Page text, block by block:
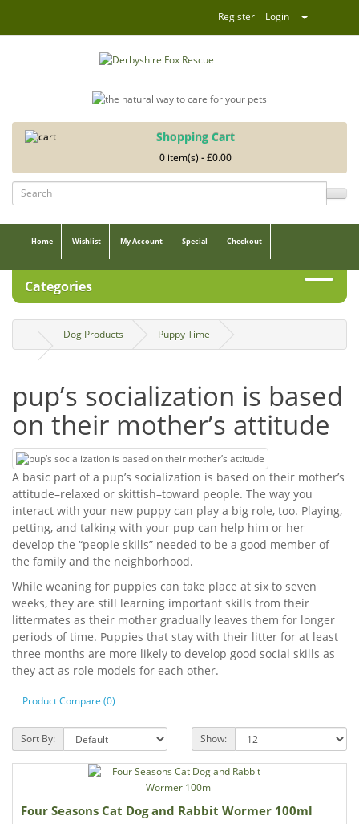
Register Login
Shopping Cart
0 item(s) - £0.00
Home Wishlist My Account Special Checkout
Categories
Dog Products Puppy Time
pup’s socialization is based
on their mother’s attitude
A basic part of a pup’s socialization is based on their mother’s
attitude–relaxed or skittish–toward people. The way you
interact with your new puppy can play a big role, too. Playing,
petting, and talking with your pup can help him or her
develop the “people skills” needed to be a good member of
the family and the neighborhood.
While weaning for puppies can take place at six to seven
weeks, they are still learning important skills from their
littermates as their mother gradually leaves them for longer
periods of time. Puppies that stay with their litter for at least
three months are more likely to develop good social skills as
they act as role models for each other.
Product Compare (0)
Sort By: Show:
Four Seasons Cat Dog and Rabbit Wormer 100ml